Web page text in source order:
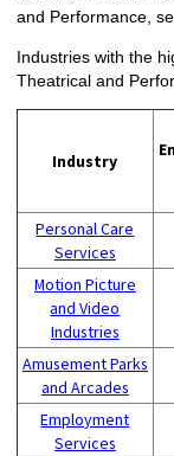
and Performance,
Industries with the
Theatrical and
Industry
Personal Care
Services
Motion Picture
and Video
Industries
Amusement Parks
and Arcades
Employment
Services